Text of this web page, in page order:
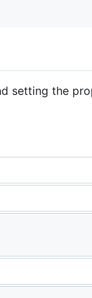
setting the